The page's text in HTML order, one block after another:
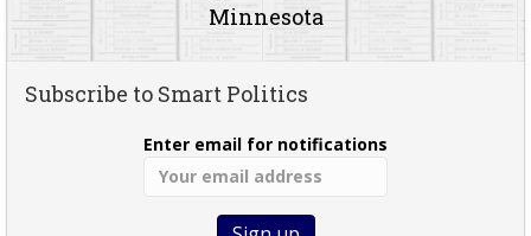
Minnesota
Subscribe to Smart Politics
Enter email for notifications